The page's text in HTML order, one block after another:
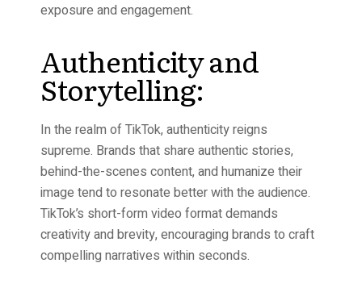
exposure and engagement.
Authenticity and
Storytelling:
In the realm of TikTok, authenticity reigns
supreme. Brands that share authentic stories,
behind-the-scenes content, and humanize their
image tend to resonate better with the audience.
TikTok’s short-form video format demands
creativity and brevity, encouraging brands to craft
compelling narratives within seconds.